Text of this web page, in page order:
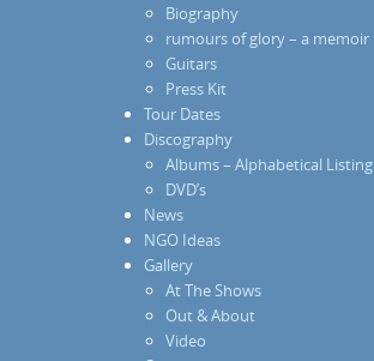
Biography
rumours of glory – a memoir
Guitars
Press Kit
Tour Dates
Discography
Albums – Alphabetical Listing
DVD’s
News
NGO Ideas
Gallery
At The Shows
Out & About
Video